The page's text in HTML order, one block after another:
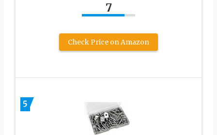
7
Check Price on Amazon
5